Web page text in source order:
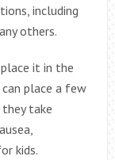
including
others.
it in the
place a few
take
kids.